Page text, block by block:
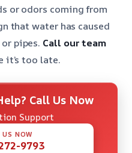
or odors coming from
that water has caused
pipes. Call our team
it’s too late.
Call Us Now
Support
US NOW
9793